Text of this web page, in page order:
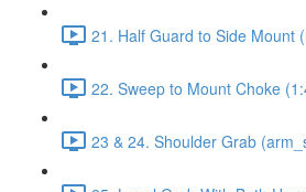
21. Half Guard to Side Mount
22. Sweep to Mount Choke
23 & 24. Shoulder Grab